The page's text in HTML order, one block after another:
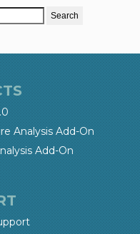
Analysis Add-On
Add-On